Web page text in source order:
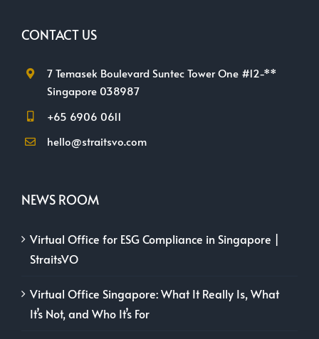
CONTACT US
7 Temasek Boulevard Suntec Tower One #12-**
Singapore 038987
+65 6906 0611
hello@straitsvo.com
NEWS ROOM
Virtual Office for ESG Compliance in Singapore |
StraitsVO
Virtual Office Singapore: What It Really Is, What
It’s Not, and Who It’s For